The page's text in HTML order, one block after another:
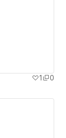
1 0